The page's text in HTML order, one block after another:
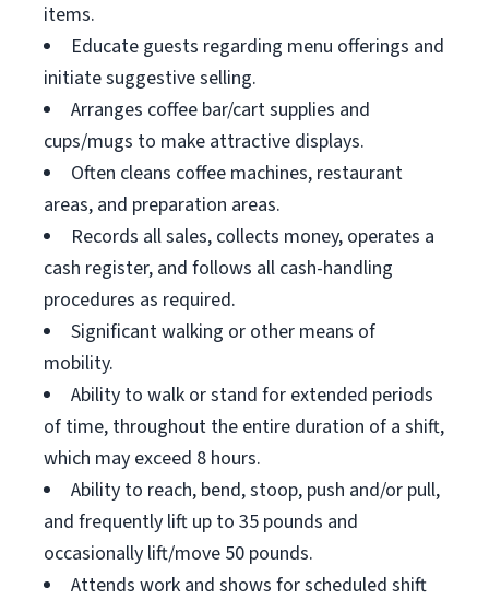
items.
Educate guests regarding menu offerings and
initiate suggestive selling.
Arranges coffee bar/cart supplies and
cups/mugs to make attractive displays.
Often cleans coffee machines, restaurant
areas, and preparation areas.
Records all sales, collects money, operates a
cash register, and follows all cash-handling
procedures as required.
Significant walking or other means of
mobility.
Ability to walk or stand for extended periods
of time, throughout the entire duration of a shift,
which may exceed 8 hours.
Ability to reach, bend, stoop, push and/or pull,
and frequently lift up to 35 pounds and
occasionally lift/move 50 pounds.
Attends work and shows for scheduled shift